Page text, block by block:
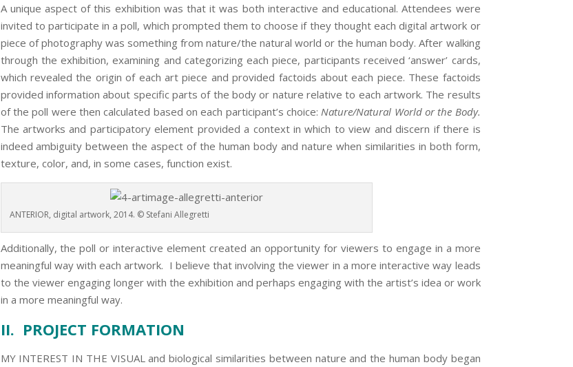
A unique aspect of this exhibition was that it was both interactive and educational. Attendees were
invited to participate in a poll, which prompted them to choose if they thought each digital artwork or
piece of photography was something from nature/the natural world or the human body. After walking
through the exhibition, examining and categorizing each piece, participants received ‘answer’ cards,
which revealed the origin of each art piece and provided factoids about each piece. These factoids
provided information about specific parts of the body or nature relative to each artwork. The results
of the poll were then calculated based on each participant’s choice: Nature/Natural World or the Body.
The artworks and participatory element provided a context in which to view and discern if there is
indeed ambiguity between the aspect of the human body and nature when similarities in both form,
texture, color, and, in some cases, function exist.
ANTERIOR, digital artwork, 2014. © Stefani Allegretti
Additionally, the poll or interactive element created an opportunity for viewers to engage in a more
meaningful way with each artwork. I believe that involving the viewer in a more interactive way leads
to the viewer engaging longer with the exhibition and perhaps engaging with the artist’s idea or work
in a more meaningful way.
II. PROJECT FORMATION
MY INTEREST IN THE VISUAL and biological similarities between nature and the human body began